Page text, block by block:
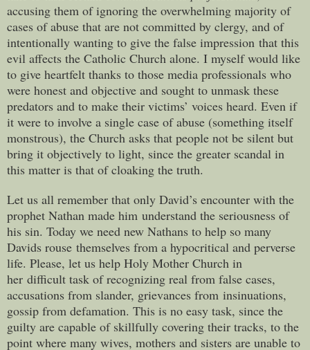
accusing them of ignoring the overwhelming majority of
cases of abuse that are not committed by clergy, and of
intentionally wanting to give the false impression that this
evil affects the Catholic Church alone. I myself would like
to give heartfelt thanks to those media professionals who
were honest and objective and sought to unmask these
predators and to make their victims’ voices heard. Even if
it were to involve a single case of abuse (something itself
monstrous), the Church asks that people not be silent but
bring it objectively to light, since the greater scandal in
this matter is that of cloaking the truth.
Let us all remember that only David’s encounter with the
prophet Nathan made him understand the seriousness of
his sin. Today we need new Nathans to help so many
Davids rouse themselves from a hypocritical and perverse
life. Please, let us help Holy Mother Church in
her difficult task of recognizing real from false cases,
accusations from slander, grievances from insinuations,
gossip from defamation. This is no easy task, since the
guilty are capable of skillfully covering their tracks, to the
point where many wives, mothers and sisters are unable to